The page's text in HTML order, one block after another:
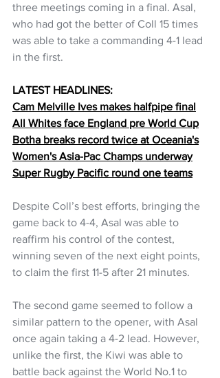
three meetings coming in a final. Asal,
who had got the better of Coll 15 times
was able to take a commanding 4-1 lead
in the first.
LATEST HEADLINES:
Cam Melville Ives makes halfpipe final
All Whites face England pre World Cup
Botha breaks record twice at Oceania's
Women's Asia-Pac Champs underway
Super Rugby Pacific round one teams
Despite Coll’s best efforts, bringing the
game back to 4-4, Asal was able to
reaffirm his control of the contest,
winning seven of the next eight points,
to claim the first 11-5 after 21 minutes.
The second game seemed to follow a
similar pattern to the opener, with Asal
once again taking a 4-2 lead. However,
unlike the first, the Kiwi was able to
battle back against the World No.1 to